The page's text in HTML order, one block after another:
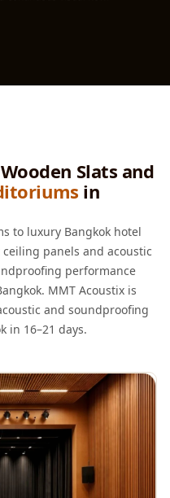
OFF
Slats and
in
to luxury Bangkok hotel
panels and acoustic
performance
MMT Acoustix is
and soundproofing
in 16–21 days.